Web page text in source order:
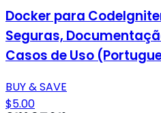
Docker para
Seguras,
Casos de Uso
BUY & SAVE
$5.00